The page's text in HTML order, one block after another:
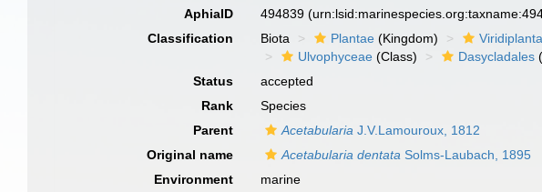
AphiaID 494839
Classification
Biota Plantae (Kingdom)
Ulvophyceae (Class) Dasycladales
Status
accepted
Rank
Species
Parent
Acetabularia J.V.Lamouroux, 1812
Original name
Acetabularia dentata Solms-Laubach, 1895
Environment
marine